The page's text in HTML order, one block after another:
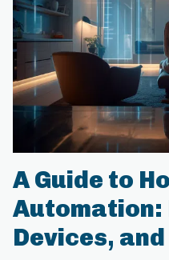
A Guide to
Automation:
Devices,